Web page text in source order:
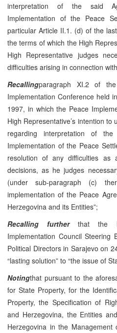
interpretation of the said
Implementation of the Peace
particular Article II.1. (d) of the
the terms of which the High
High Representative judges
difficulties arising in connection
Recallingparagraph XI.2 of
Implementation Conference held
1997, in which the Peace
High Representative’s intention
regarding interpretation of
Implementation of the Peace
resolution of any difficulties as
decisions, as he judges
(under sub-paragraph (c)
implementation of the Peace
Herzegovina and its Entities”;
Recalling furtherthat the
Implementation Council
Political Directors in Sarajevo on
“lasting solution” to “the issue of
Notingthat pursuant to the
for State Property, for the
Property, the Specification of
and Herzegovina, the Entities
Herzegovina in the